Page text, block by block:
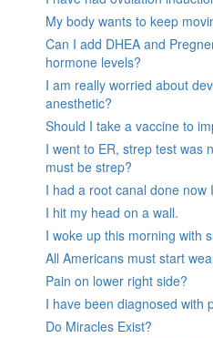
My body wants to keep
Can I add DHEA and
hormone levels?
I am really worried about
anesthetic?
Should I take a vaccine to
I went to ER, strep test was
must be strep?
I had a root canal done now
I hit my head on a wall.
I woke up this morning with
All Americans must start
Pain on lower right side?
I have been diagnosed with
Do Miracles Exist?